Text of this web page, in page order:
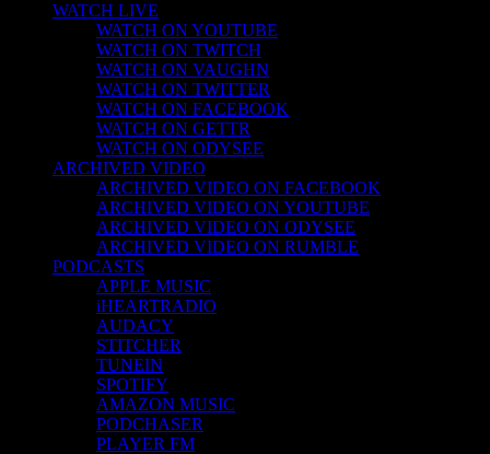
WATCH LIVE
WATCH ON YOUTUBE
WATCH ON TWITCH
WATCH ON VAUGHN
WATCH ON TWITTER
WATCH ON FACEBOOK
WATCH ON GETTR
WATCH ON ODYSEE
ARCHIVED VIDEO
ARCHIVED VIDEO ON FACEBOOK
ARCHIVED VIDEO ON YOUTUBE
ARCHIVED VIDEO ON ODYSEE
ARCHIVED VIDEO ON RUMBLE
PODCASTS
APPLE MUSIC
iHEARTRADIO
AUDACY
STITCHER
TUNEIN
SPOTIFY
AMAZON MUSIC
PODCHASER
PLAYER FM